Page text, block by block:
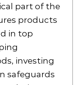
part of the
products
in top
investing
safeguards